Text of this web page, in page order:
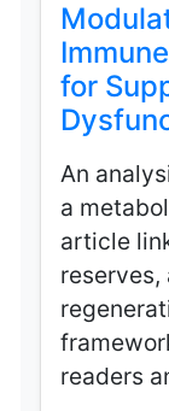
for
An
a
article
readers